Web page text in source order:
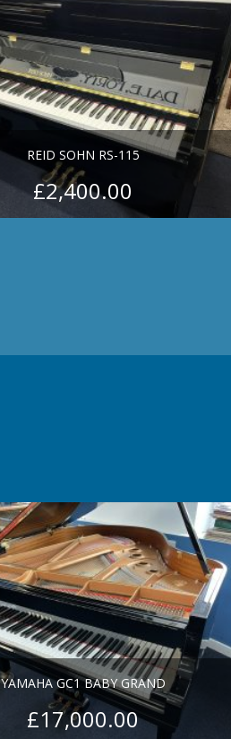
REID SOHN RS-115
£2,400.00
YAMAHA GC1 BABY GRAND
£17,000.00